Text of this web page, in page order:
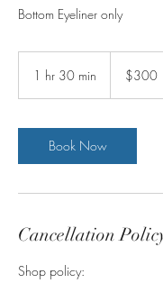
Bottom Eyeliner only
1 hr 30 min
0
m
i
dollars$300
Book Now
Cancellation
Shop policy: